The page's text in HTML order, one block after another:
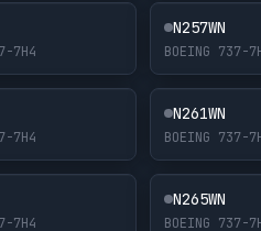
7H4
N257WN
BOEING 737-
7H4
N261WN
BOEING 737-
7H4
N265WN
BOEING 737-